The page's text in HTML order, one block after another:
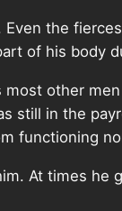
the
of his body
other
still in the
functioning
At times he